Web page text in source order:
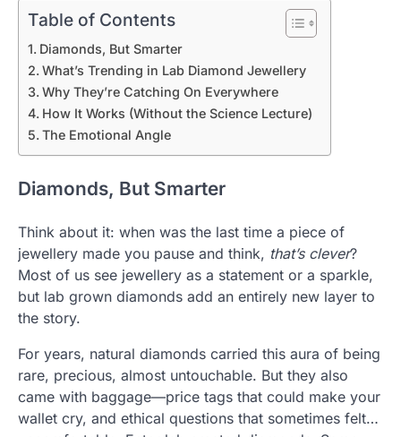
Table of Contents
Diamonds, But Smarter
What’s Trending in Lab Diamond Jewellery
Why They’re Catching On Everywhere
How It Works (Without the Science Lecture)
The Emotional Angle
Diamonds, But Smarter
Think about it: when was the last time a piece of
jewellery made you pause and think, that’s clever?
Most of us see jewellery as a statement or a sparkle,
but lab grown diamonds add an entirely new layer to
the story.
For years, natural diamonds carried this aura of being
rare, precious, almost untouchable. But they also
came with baggage—price tags that could make your
wallet cry, and ethical questions that sometimes felt…